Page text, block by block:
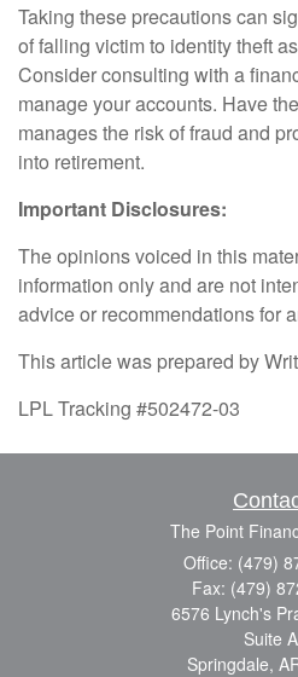
Taking these precautions can
of falling victim to identity theft
Consider consulting with a
manage your accounts. Have
manages the risk of fraud and
into retirement.
Important Disclosures:
The opinions voiced in this
information only and are not
advice or recommendations for
This article was prepared by
LPL Tracking #502472-03
The Point
Office: (479)
Fax: (479)
6576 Lynch's
Suite A
Springdale,